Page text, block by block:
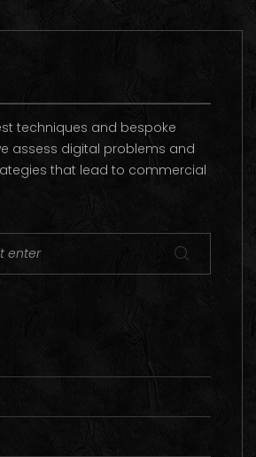
techniques and bespoke
assess digital problems and
that lead to commercial